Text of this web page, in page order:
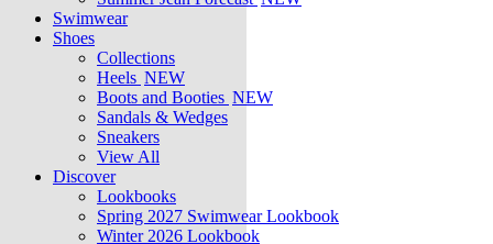
Swimwear
Shoes
Collections
Heels NEW
Boots and Booties NEW
Sandals & Wedges
Sneakers
View All
Discover
Lookbooks
Spring 2027 Swimwear Lookbook
Winter 2026 Lookbook